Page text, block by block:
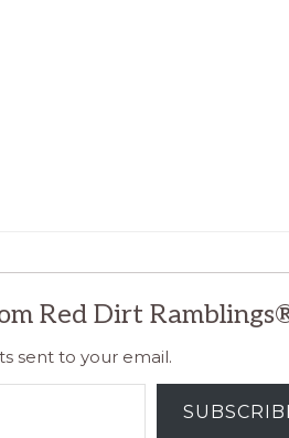
Red Dirt
sent to your email.